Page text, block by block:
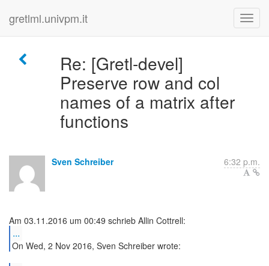
gretlml.univpm.it
Re: [Gretl-devel]
Preserve row and col
names of a matrix after
functions
Sven Schreiber 6:32 p.m.
...
On Wed, 2 Nov 2016, Sven Schreiber wrote: